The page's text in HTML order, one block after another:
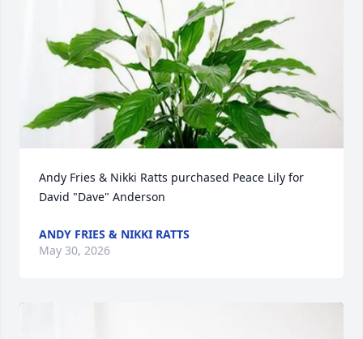
Andy Fries & Nikki Ratts purchased Peace Lily for
David "Dave" Anderson
ANDY FRIES & NIKKI RATTS
May 30, 2026